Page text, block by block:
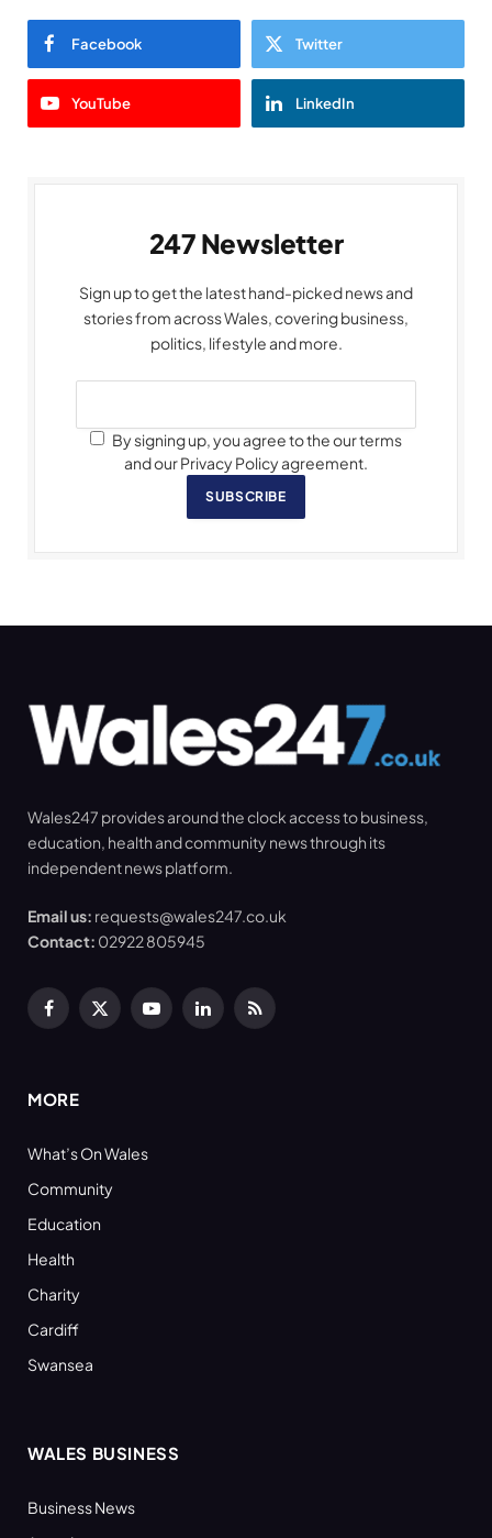
Facebook Twitter
YouTube LinkedIn
247 Newsletter
Sign up to get the latest hand-picked news and
stories from across Wales, covering business,
politics, lifestyle and more.
By signing up, you agree to the our terms
and our Privacy Policy agreement.
SUBSCRIBE
Wales247 provides around the clock access to business,
education, health and community news through its
independent news platform.
Email us: requests@wales247.co.uk
Contact: 02922 805945
Facebook
X
YouTubeLinkedInRSS
MORE
What’s On Wales
Community
Education
Health
Charity
Cardiff
Swansea
WALES BUSINESS
Business News